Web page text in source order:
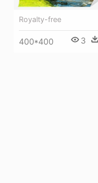
Royalty-free
400*400 3